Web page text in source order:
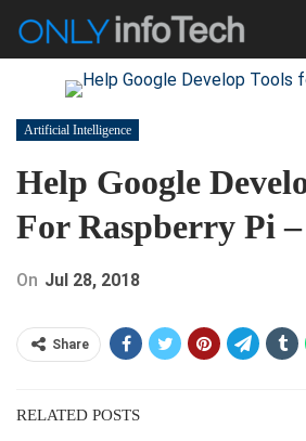
Artificial Intelligence
Help Google
For Raspberry Pi
On Jul 28, 2018
Share
RELATED POSTS